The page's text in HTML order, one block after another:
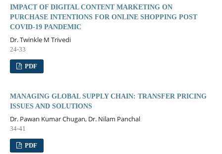
IMPACT OF DIGITAL CONTENT MARKETING ON
PURCHASE INTENTIONS FOR ONLINE SHOPPING POST
COVID-19 PANDEMIC
Dr. Twinkle M Trivedi
24-33
PDF
MANAGING GLOBAL SUPPLY CHAIN: TRANSFER PRICING
ISSUES AND SOLUTIONS
Dr. Pawan Kumar Chugan, Dr. Nilam Panchal
34-41
PDF